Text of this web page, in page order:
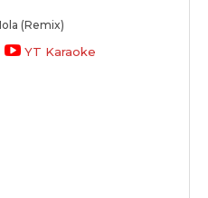
(Remix)
YT Karaoke